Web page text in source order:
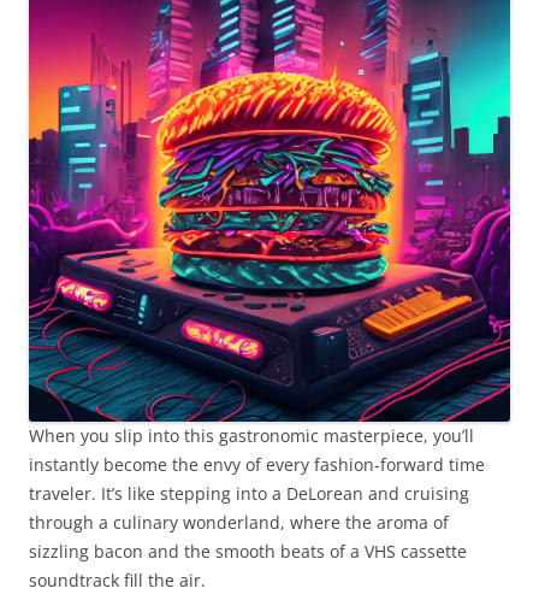
When you slip into this gastronomic masterpiece, you’ll
instantly become the envy of every fashion-forward time
traveler. It’s like stepping into a DeLorean and cruising
through a culinary wonderland, where the aroma of
sizzling bacon and the smooth beats of a VHS cassette
soundtrack fill the air.